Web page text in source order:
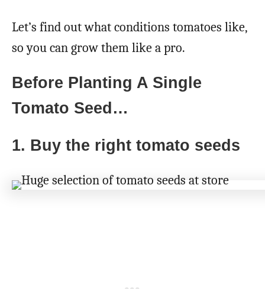
Let’s find out what conditions tomatoes like,
so you can grow them like a pro.
Before Planting A Single
Tomato Seed…
1. Buy the right tomato seeds